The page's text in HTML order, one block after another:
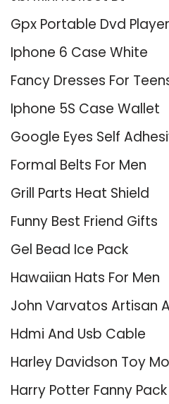
Gpx Portable Dvd Player
Iphone 6 Case White
Fancy Dresses For
Iphone 5S Case Wallet
Google Eyes Self
Formal Belts For Men
Grill Parts Heat Shield
Funny Best Friend Gifts
Gel Bead Ice Pack
Hawaiian Hats For Men
John Varvatos Artisan
Hdmi And Usb Cable
Harley Davidson Toy
Harry Potter Fanny Pack